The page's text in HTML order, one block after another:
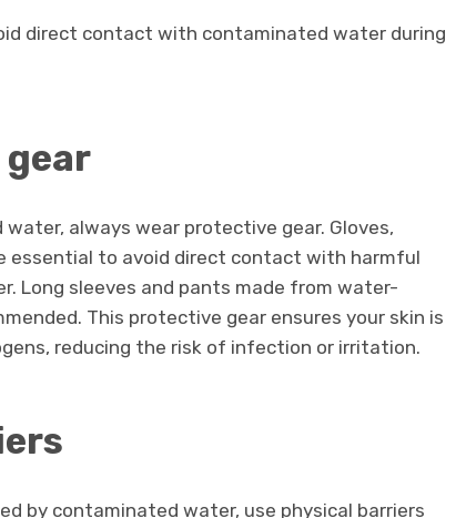
direct contact with contaminated water during
always wear protective gear. Gloves,
essential to avoid direct contact with harmful
Long sleeves and pants made from water-
This protective gear ensures your skin is
reducing the risk of infection or irritation.
by contaminated water, use physical barriers